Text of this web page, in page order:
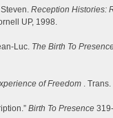
Reception Histories:
UP, 1998.
Luc. The Birth To
of Freedom .
Birth To Presence